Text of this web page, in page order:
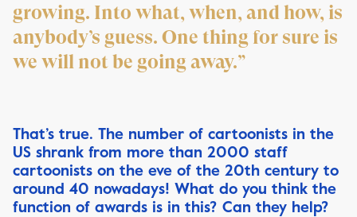
growing. Into what, when, and how, is
anybody’s guess. One thing for sure is
we will not be going away.”
That’s true. The number of cartoonists in the
US shrank from more than 2000 staff
cartoonists on the eve of the 20th century to
around 40 nowadays! What do you think the
function of awards is in this? Can they help?